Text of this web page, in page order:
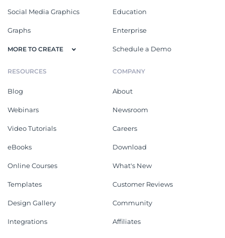
Social Media Graphics
Graphs
MORE TO CREATE
Education
Enterprise
Schedule a Demo
RESOURCES
Blog
Webinars
Video Tutorials
eBooks
Online Courses
Templates
Design Gallery
Integrations
COMPANY
About
Newsroom
Careers
Download
What's New
Customer Reviews
Community
Affiliates